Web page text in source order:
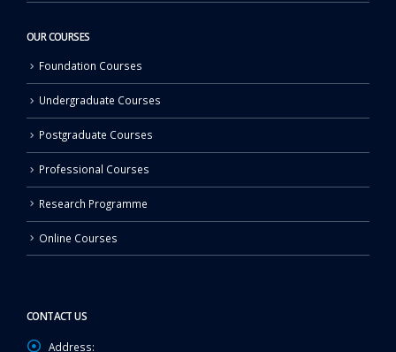
OUR COURSES
Foundation Courses
Undergraduate Courses
Postgraduate Courses
Professional Courses
Research Programme
Online Courses
CONTACT US
Address: